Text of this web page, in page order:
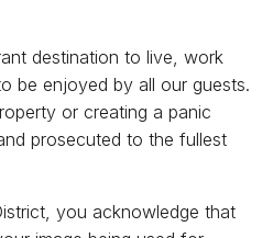
destination to live, work
be enjoyed by all our guests.
or creating a panic
prosecuted to the fullest
you acknowledge that